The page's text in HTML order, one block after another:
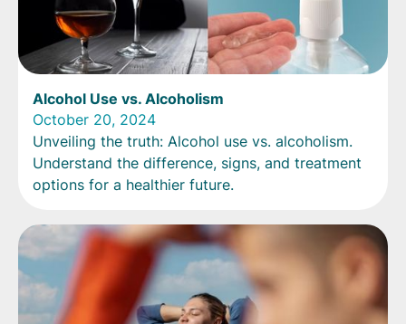
Alcohol Use vs. Alcoholism
October 20, 2024
Unveiling the truth: Alcohol use vs. alcoholism.
Understand the difference, signs, and treatment
options for a healthier future.